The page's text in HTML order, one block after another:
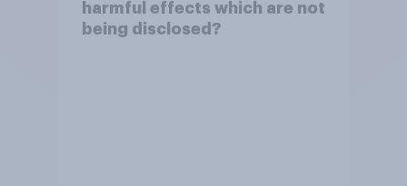
harmful effects which are not
being disclosed?